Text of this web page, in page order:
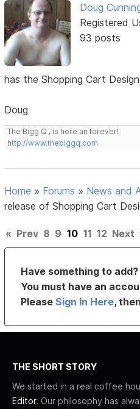
Doug
Registered
93 posts
has the Shopping Cart
Doug
The Bigg Q , is here an forever!
http://www.thebiggq.com
Home » Forums » News and
release of Shopping Cart
« Prev 8 9 10 11 12 Next
Have something to
You must have an
PleaseSign In Here,
THE SHORT STORY
We started in a real coffee
Editor. Our philosophy has